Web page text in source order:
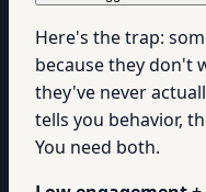
Here's the trap:
because they don't
they've never
tells you behavior,
You need both.